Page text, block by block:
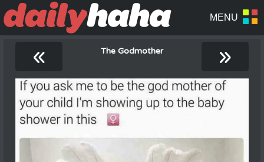
« The Godmother »